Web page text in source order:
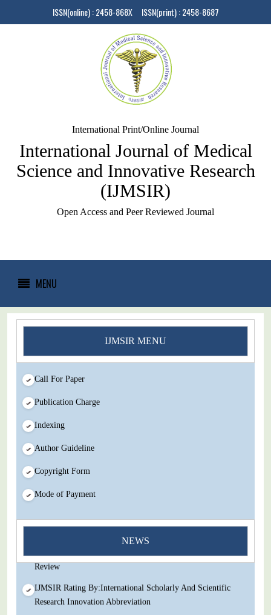
ISSN(online) : 2458-868X ISSN(print) : 2458-8687
International Print/Online Journal
International Journal of Medical
Science and Innovative Research
(IJMSIR)
Open Access and Peer Reviewed Journal
MENU
IJMSIR MENU
Call For Paper
Publication Charge
Indexing
Author Guideline
Copyright Form
Mode of Payment
NEWS
You Enjoy Higher Citation Open Access Very low fees Rapid
Review
IJMSIR Rating By:International Scholarly And Scientific
Research Innovation Abbreviation